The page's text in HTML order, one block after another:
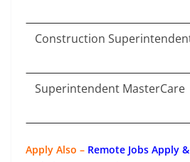
Construction
Superintendent MasterCare
Apply Also – Remote Jobs Apply